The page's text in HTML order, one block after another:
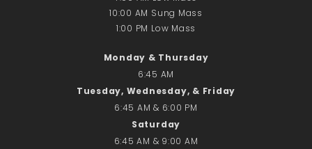
for Catherine Simons-Becker
Special Sunday Schedule
Special Sunday Schedule –
Pentecost Sunday
ICC Boutique
10:00 AM Sung Mass
1:00 PM Low Mass
Monday & Thursday
6:45 AM
Tuesday, Wednesday, & Friday
6:45 AM & 6:00 PM
Saturday
6:45 AM & 9:00 AM